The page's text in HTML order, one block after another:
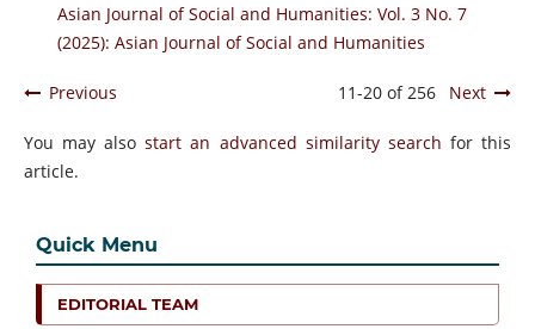
Asian Journal of Social and Humanities: Vol. 3 No. 7
(2025): Asian Journal of Social and Humanities
Previous 11-20 of 256 Next
You may alsostart an advanced similarity search for this
article.
Quick Menu
EDITORIAL TEAM